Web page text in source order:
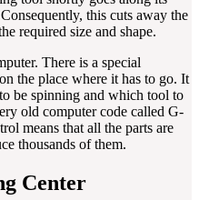
this cuts away the
required size and shape.
There is a special
the place where it has to go. It
be spinning and which tool to
old computer code called G-
means that all the parts are
thousands of them.
Center